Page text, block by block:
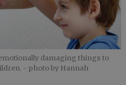
damaging things to
- photo by Hannah